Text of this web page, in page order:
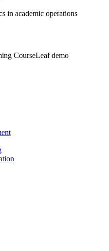
in academic operations
CourseLeaf demo